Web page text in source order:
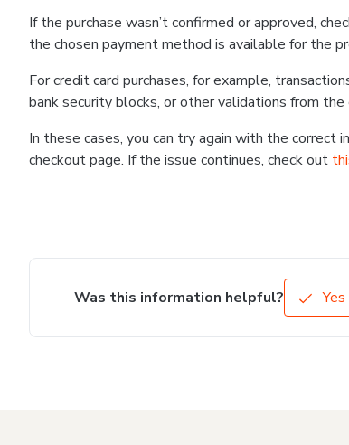
If the purchase wasn’t confirmed or approved,
the chosen payment method is available for the
For credit card purchases, for example,
bank security blocks, or other validations from the
In these cases, you can try again with the correct
checkout page. If the issue continues, check out
Was this information helpful? Yes